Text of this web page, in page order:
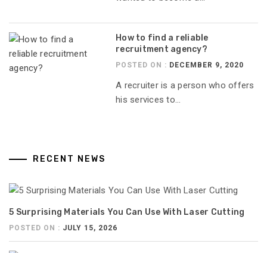
How to find a reliable
recruitment agency?
POSTED ON : DECEMBER 9, 2020
A recruiter is a person who offers
his services to...
RECENT NEWS
5 Surprising Materials You Can Use With Laser Cutting
POSTED ON : JULY 15, 2026